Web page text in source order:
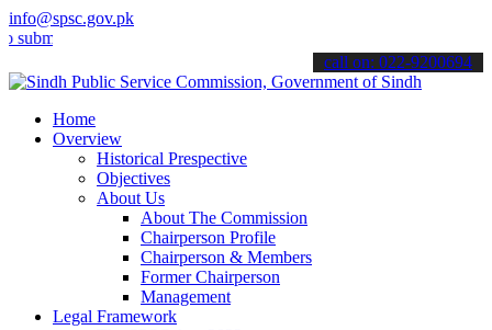
info@spsc.gov.pk
your applications online & stay informed about the latest SPSC
call on: 022-9200694
Home
Overview
Historical Prespective
Objectives
About Us
About The Commission
Chairperson Profile
Chairperson & Members
Former Chairperson
Management
Legal Framework